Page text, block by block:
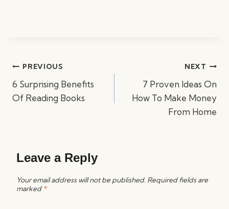
PostPREVIOUS
6 Surprising Benefits
Of Reading Books
NEXT
7 Proven Ideas On
How To Make Money
From Home
Leave a Reply
Your email address will not be published. Required fields are
marked *